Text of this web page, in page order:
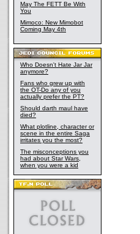
May The FETT Be With
You
Mimoco: New Mimobot
Coming May 4th
Who Doesn't Hate Jar Jar
anymore?
Fans who grew up with
the OT-Do any of you
actually prefer the PT?
Should darth maul have
died?
What plotline, character or
scene in the entire Saga
irritates you the most?
The misconceptions you
had about Star Wars,
when you were a kid